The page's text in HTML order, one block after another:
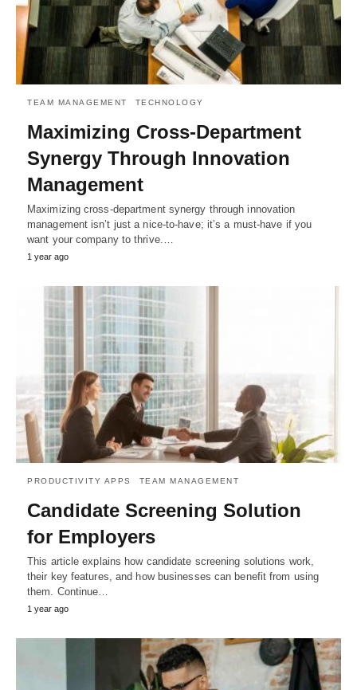
TEAM MANAGEMENT TECHNOLOGY
Maximizing Cross-Department
Synergy Through Innovation
Management
Maximizing cross-department synergy through innovation
management isn’t just a nice-to-have; it’s a must-have if you
want your company to thrive.…
1 year ago
PRODUCTIVITY APPS TEAM MANAGEMENT
Candidate Screening Solution
for Employers
This article explains how candidate screening solutions work,
their key features, and how businesses can benefit from using
them. Continue…
1 year ago